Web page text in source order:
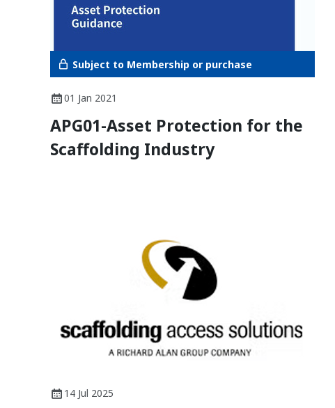
Subject to Membership or purchase
01 Jan 2021
APG01-Asset Protection for the
Scaffolding Industry
14 Jul 2025